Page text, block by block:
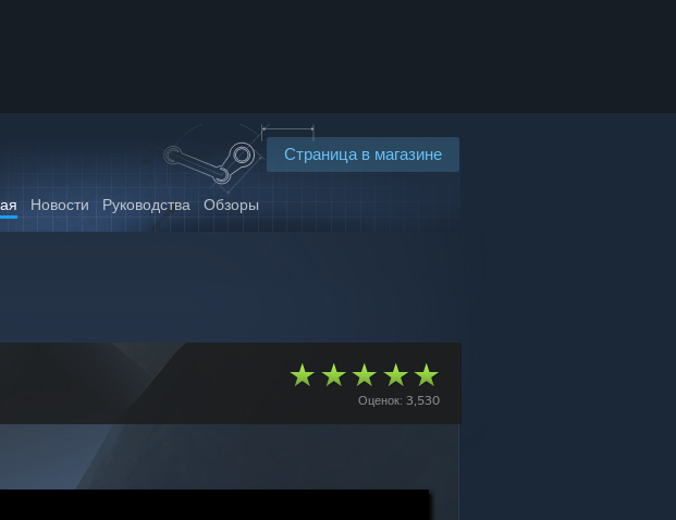
Страница в магазине
Новости Руководства Обзоры
Оценок: 3,530